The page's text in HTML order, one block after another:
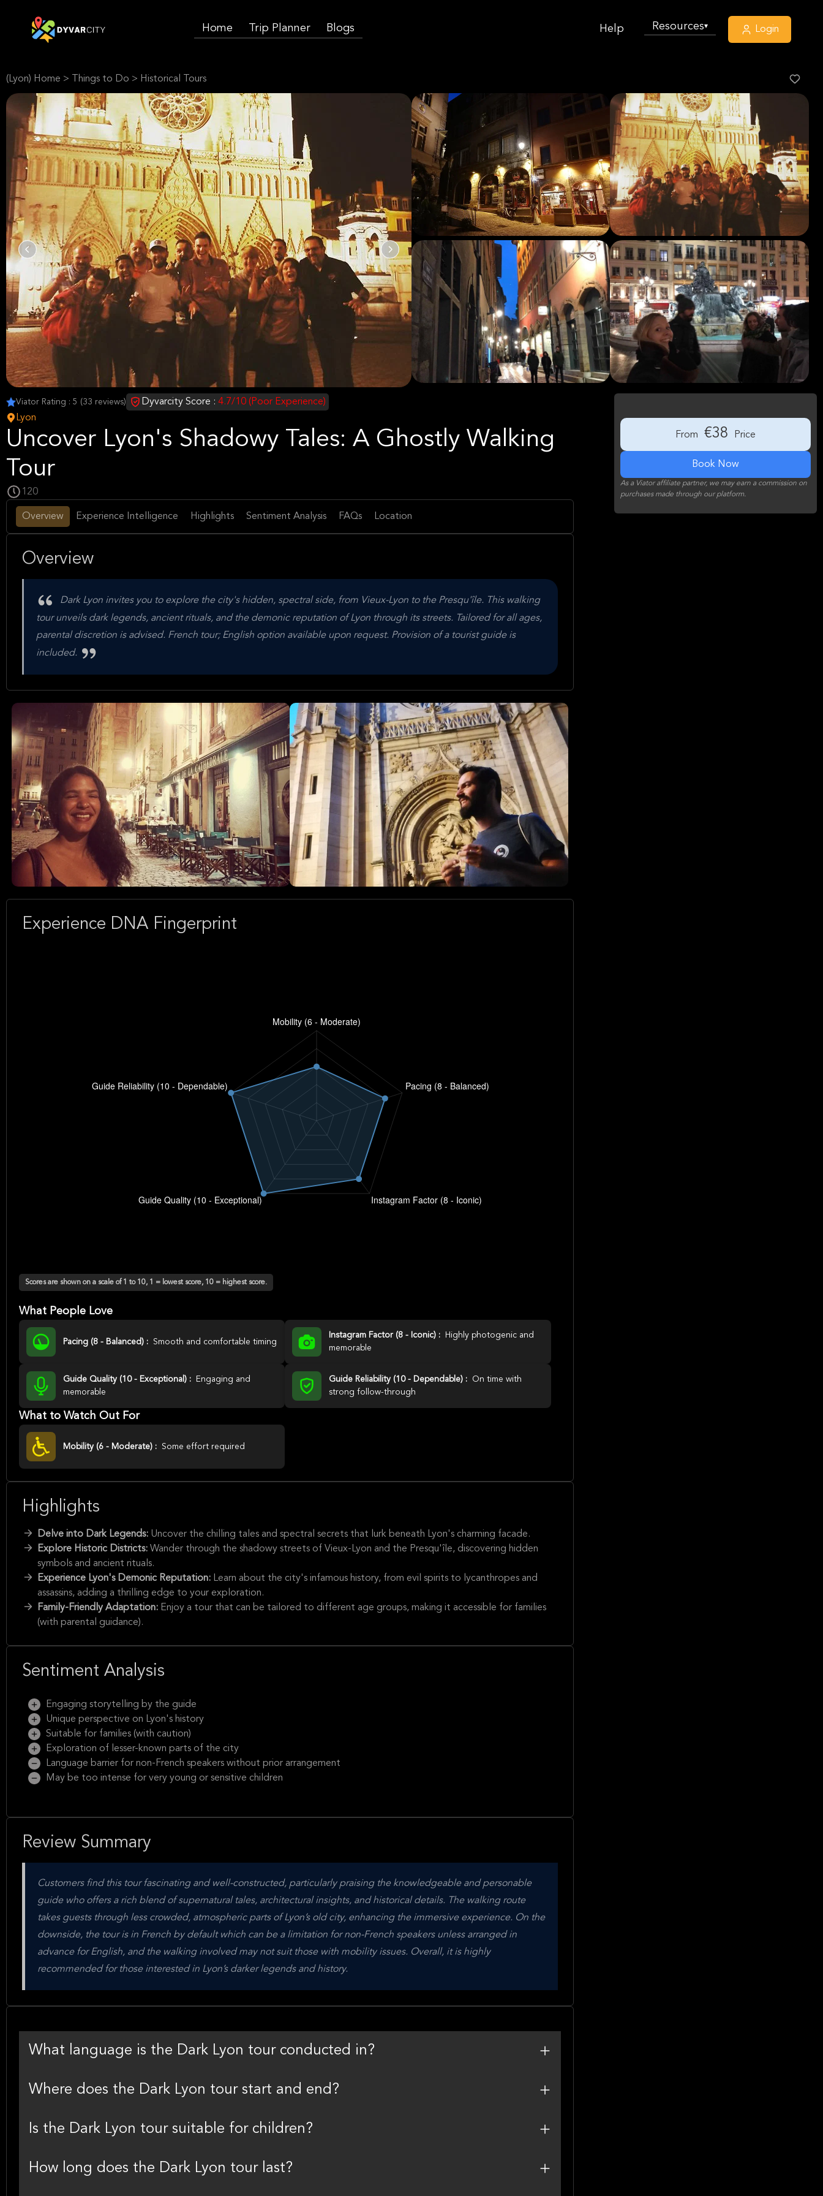
Home Trip Planner Blogs Help Resources▾ Login
(Lyon) Home > Things to Do > Historical Tours
Viator Rating : 5 (33 reviews) Dyvarcity Score : 4.7/10 (Poor Experience)
Lyon
Uncover Lyon's Shadowy Tales: A Ghostly Walking
Tour
120
Overview Experience Intelligence Highlights Sentiment Analysis FAQs Location
Overview
Dark Lyon invites you to explore the city's hidden, spectral side, from Vieux-Lyon to the Presqu'île. This walking
tour unveils dark legends, ancient rituals, and the demonic reputation of Lyon through its streets. Tailored for all ages,
parental discretion is advised. French tour; English option available upon request. Provision of a tourist guide is
included.
Experience DNA Fingerprint
Scores are shown on a scale of 1 to 10, 1 = lowest score, 10 = highest score.
What People Love
Pacing (8 - Balanced) : Smooth and comfortable timing
Instagram Factor (8 - Iconic) :
Highly photogenic and
memorable
Guide Quality (10 - Exceptional) :
Engaging and
memorable
Guide Reliability (10 - Dependable) :
On time with
strong follow-through
What to Watch Out For
Mobility (6 - Moderate) : Some effort required
Highlights
Delve into Dark Legends: Uncover the chilling tales and spectral secrets that lurk beneath Lyon's charming facade.
Explore Historic Districts: Wander through the shadowy streets of Vieux-Lyon and the Presqu'île, discovering hidden
symbols and ancient rituals.
Experience Lyon's Demonic Reputation: Learn about the city's infamous history, from evil spirits to lycanthropes and
assassins, adding a thrilling edge to your exploration.
Family-Friendly Adaptation: Enjoy a tour that can be tailored to different age groups, making it accessible for families
(with parental guidance).
Sentiment Analysis
Engaging storytelling by the guide
Unique perspective on Lyon's history
Suitable for families (with caution)
Exploration of lesser-known parts of the city
Language barrier for non-French speakers without prior arrangement
May be too intense for very young or sensitive children
Review Summary
Customers find this tour fascinating and well-constructed, particularly praising the knowledgeable and personable
guide who offers a rich blend of supernatural tales, architectural insights, and historical details. The walking route
takes guests through less crowded, atmospheric parts of Lyon’s old city, enhancing the immersive experience. On the
downside, the tour is in French by default which can be a limitation for non-French speakers unless arranged in
advance for English, and the walking involved may not suit those with mobility issues. Overall, it is highly
recommended for those interested in Lyon’s darker legends and history.
What language is the Dark Lyon tour conducted in?
Where does the Dark Lyon tour start and end?
Is the Dark Lyon tour suitable for children?
How long does the Dark Lyon tour last?
From €38 Price
Book Now
As a Viator affiliate partner, we may earn a commission on
purchases made through our platform.